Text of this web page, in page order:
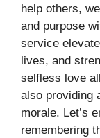
help others,
and purpose
service
lives, and
selfless love
also providing
morale. Let’s
remembering